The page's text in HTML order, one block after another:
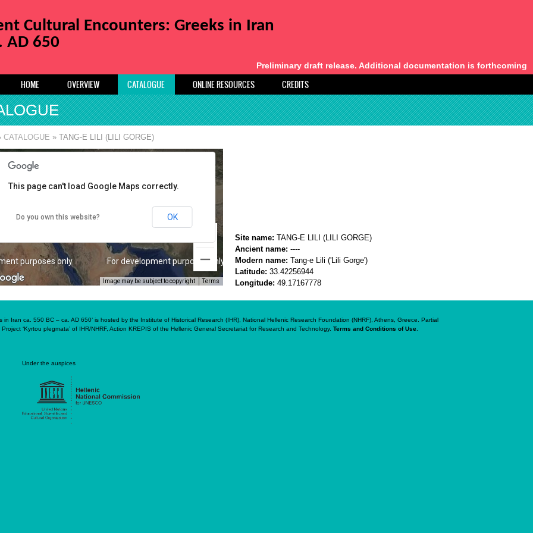
Preliminary draft release. Additional documentation is forthcoming
Cultural Encounters: Greeks in Iran
AD 650
HOME OVERVIEW CATALOGUE ONLINE RESOURCES CREDITS
CATALOGUE » TANG-E LILI (LILI GORGE)
For development purposes only
purposes only
purposes only
For development purposes only
Image may be subject to copyright Terms
This page can't load Google Maps correctly.
Do you own this website? OK
Site name:TANG-E LILI (LILI GORGE)
Ancient name:----
Modern name:Tang-e Lili ('Lili Gorge')
Latitude:33.42256944
Longitude:49.17167778
Iran ca. 550 BC – ca. AD 650’ is hosted by the Institute of Historical Research (IHR), National Hellenic Research Foundation (NHRF), Athens, Greece. Partial
‘Kyrtou plegmata’ of IHR/NHRF, Action KREPIS of the Hellenic General Secretariat for Research and Technology. Terms and Conditions of Use.
Under the auspices